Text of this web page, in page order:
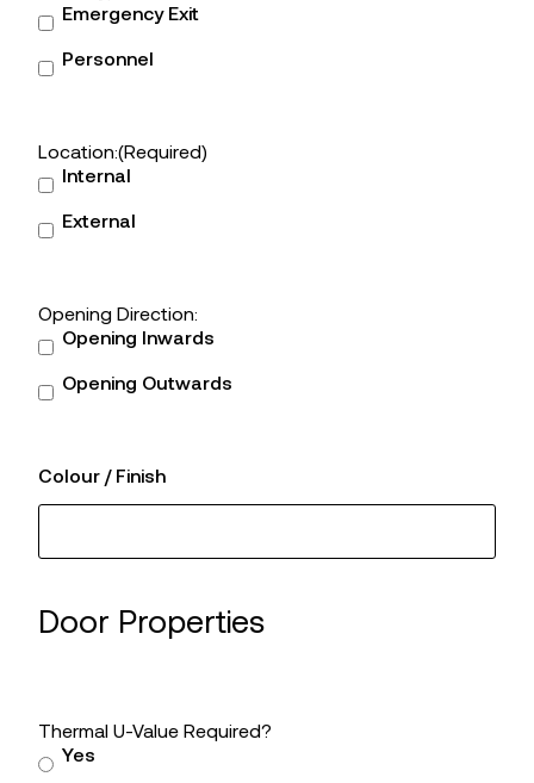
Emergency Exit
Personnel
Location:(Required)
Internal
External
Opening Direction:
Opening Inwards
Opening Outwards
Colour / Finish
Door Properties
Thermal U-Value Required?
Yes